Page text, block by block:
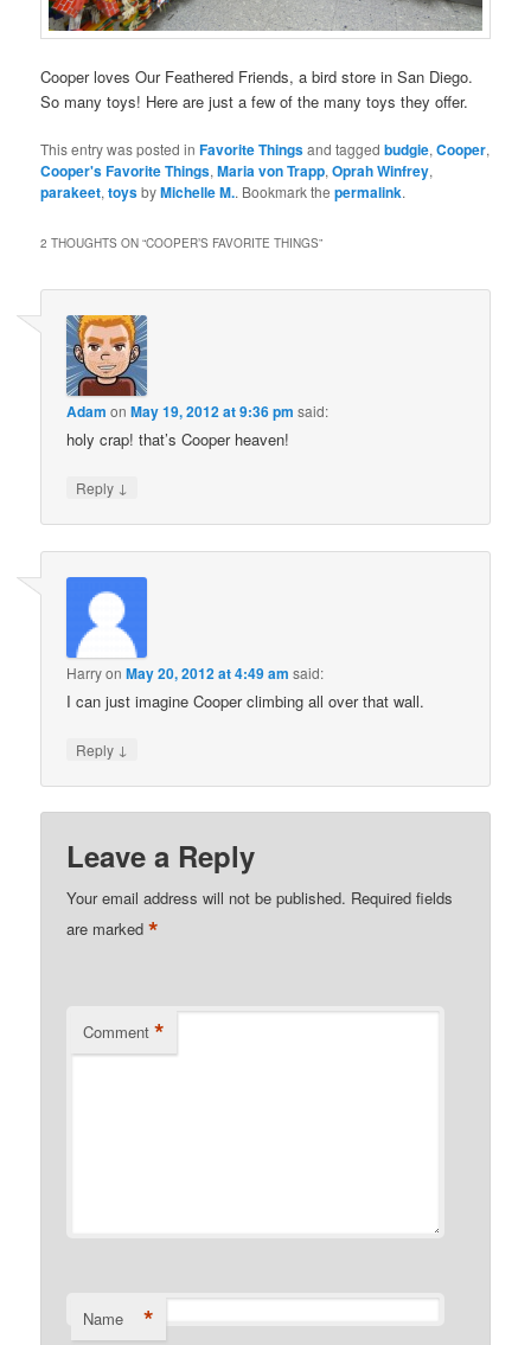
Cooper loves Our Feathered Friends, a bird store in San Diego.
So many toys! Here are just a few of the many toys they offer.
This entry was posted inFavorite Thingsand taggedbudgie,Cooper,
Cooper's Favorite Things,Maria von Trapp,Oprah Winfrey,
parakeet,toysbyMichelle M.. Bookmark thepermalink.
2 THOUGHTS ON “COOPER’S FAVORITE THINGS”
Adam onMay 19, 2012 at 9:36 pm said:
holy crap! that’s Cooper heaven!
Reply ↓
HarryonMay 20, 2012 at 4:49 am said:
I can just imagine Cooper climbing all over that wall.
Reply ↓
Leave a Reply
Your email address will not be published. Required fields
are marked*
Comment *
Name *